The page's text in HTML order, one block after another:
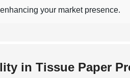
your market presence.
in Tissue Paper